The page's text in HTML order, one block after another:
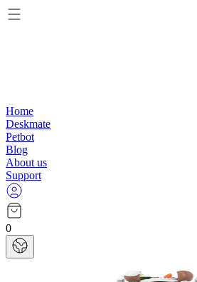
Home
Deskmate
Petbot
Blog
About us
Support
0